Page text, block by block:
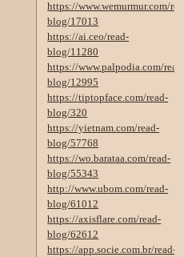
https://www.wemurmur.com/
blog/17013
https://ai.ceo/read-
blog/11280
https://www.palpodia.com/
blog/12995
https://tiptopface.com/read-
blog/320
https://yietnam.com/read-
blog/57768
https://wo.barataa.com/read-
blog/55343
http://www.ubom.com/read-
blog/61012
https://axisflare.com/read-
blog/62612
https://app.socie.com.br/read-